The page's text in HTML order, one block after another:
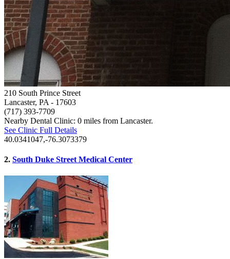
210 South Prince Street
Lancaster, PA - 17603
(717) 393-7709
Nearby Dental Clinic: 0 miles from Lancaster.
See Clinic Full Details
40.0341047,-76.3073379
2. South Duke Street Medical Center